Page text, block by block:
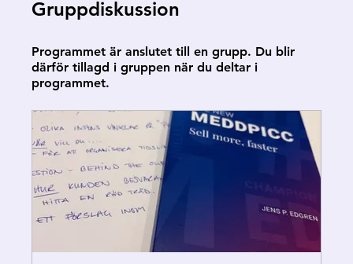
Gruppdiskussion
Programmet är anslutet till en grupp. Du blir
därför tillagd i gruppen när du deltar i
programmet.